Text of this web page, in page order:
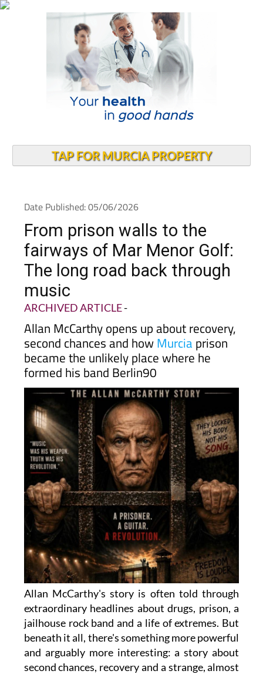
TAP FOR MURCIA PROPERTY
Date Published: 05/06/2026
From prison walls to the
fairways of Mar Menor Golf:
The long road back through
music
ARCHIVED ARTICLE-
Allan McCarthy opens up about recovery,
second chances and howMurciaprison
became the unlikely place where he
formed his band Berlin90
Allan McCarthy's story is often told through
extraordinary headlines about drugs, prison, a
jailhouse rock band and a life of extremes. But
beneath it all, there's something more powerful
and arguably more interesting: a story about
second chances, recovery and a strange, almost